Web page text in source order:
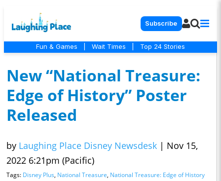
Subscribe
Fun & Games Wait Times Top 24 Stories
New “National Treasure:
Edge of History” Poster
Released
by Laughing Place Disney Newsdesk | Nov 15,
2022 6:21pm (Pacific)
Tags: Disney Plus, National Treasure, National Treasure: Edge of History